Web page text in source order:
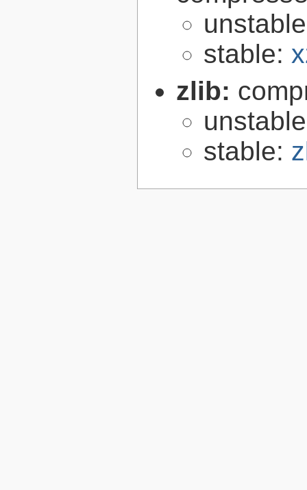
stable:
zlib:
stable: